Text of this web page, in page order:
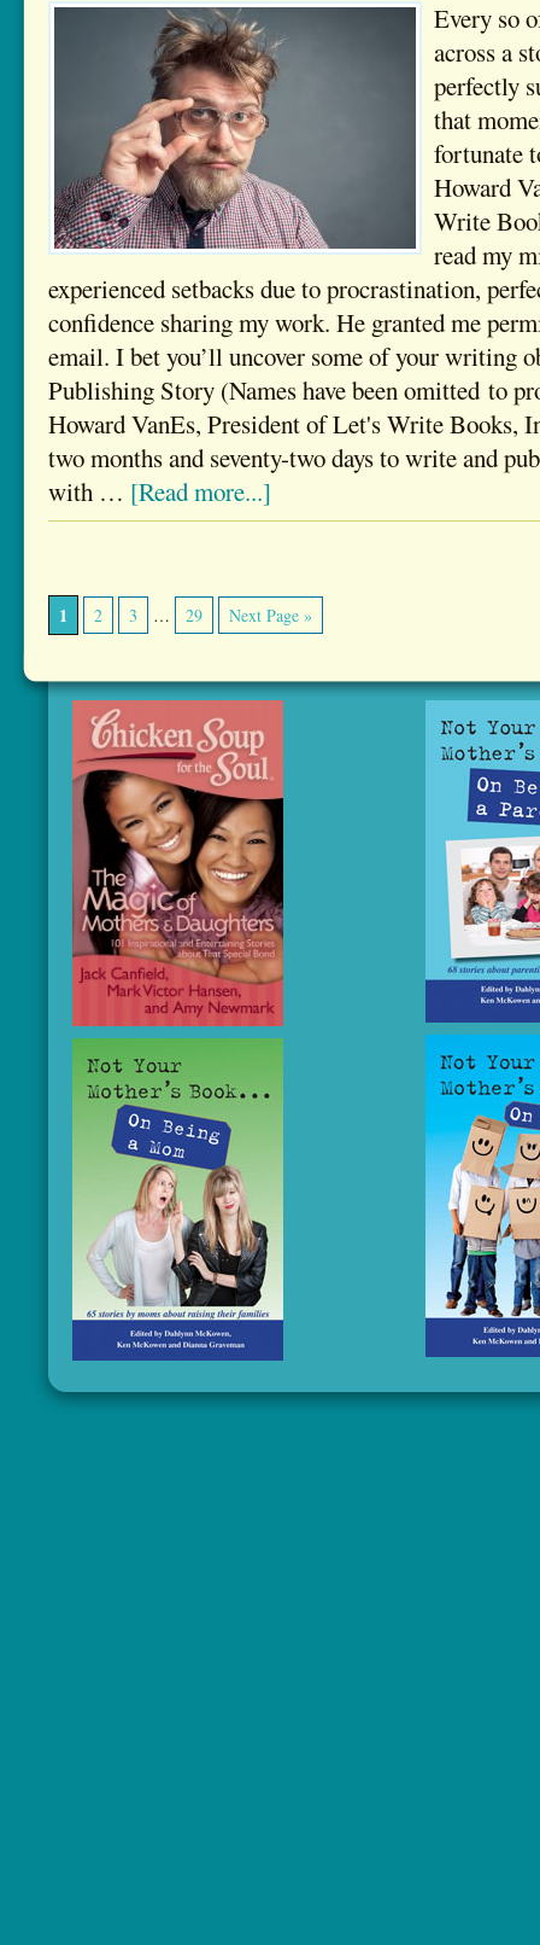
Every so
across a
perfectly
that
fortunate
Howard
Write
read my
experienced setbacks due to procrastination,
confidence sharing my work. He granted me
email. I bet you’ll uncover some of your writing
Publishing Story (Names have been omitted to
Howard VanEs, President of Let's Write Books,
two months and seventy-two days to write and
with … [Read more...]
1 2 3 … 29 Next Page »